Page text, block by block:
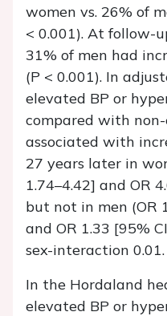
women vs. 26% of
< 0.001). At follow-
31% of men had
(P < 0.001). In
elevated BP or
compared with
associated with
27 years later in
1.74–4.42] and OR
but not in men (OR
and OR 1.33 [95%
sex-interaction 0.01.
In the Hordaland
elevated BP or